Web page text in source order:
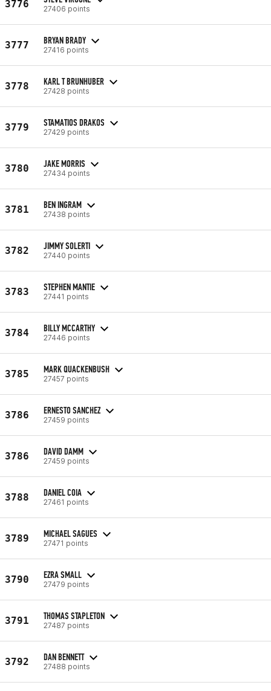
3776 27406 points
3777 BRYAN BRADY
27416 points
3778 KARL T BRUNHUBER
27428 points
3779 STAMATIOS DRAKOS
27429 points
3780 JAKE MORRIS
27434 points
3781 BEN INGRAM
27438 points
3782 JIMMY SOLERTI
27440 points
3783 STEPHEN MANTIE
27441 points
3784 BILLY MCCARTHY
27446 points
3785 MARK QUACKENBUSH
27457 points
3786 ERNESTO SANCHEZ
27459 points
3786 DAVID DAMM
27459 points
3788 DANIEL COIA
27461 points
3789 MICHAEL SAGUES
27471 points
3790 EZRA SMALL
27479 points
3791 THOMAS STAPLETON
27487 points
3792 DAN BENNETT
27488 points